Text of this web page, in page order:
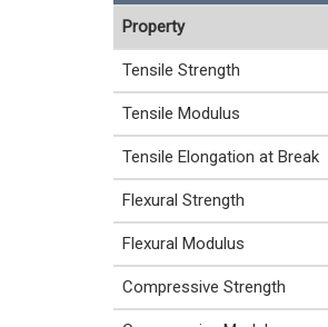
Property
Tensile Strength
Tensile Modulus
Tensile Elongation at Break
Flexural Strength
Flexural Modulus
Compressive Strength